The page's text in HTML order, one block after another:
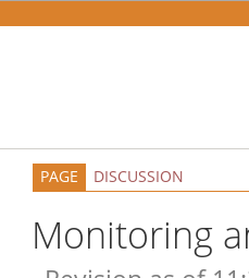
PAGE DISCUSSION
Monitoring